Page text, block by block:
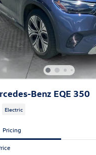
Benz EQE 350
Electric
Pricing